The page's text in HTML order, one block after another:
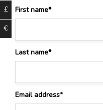
First name*
Last name*
Email address*
£
€